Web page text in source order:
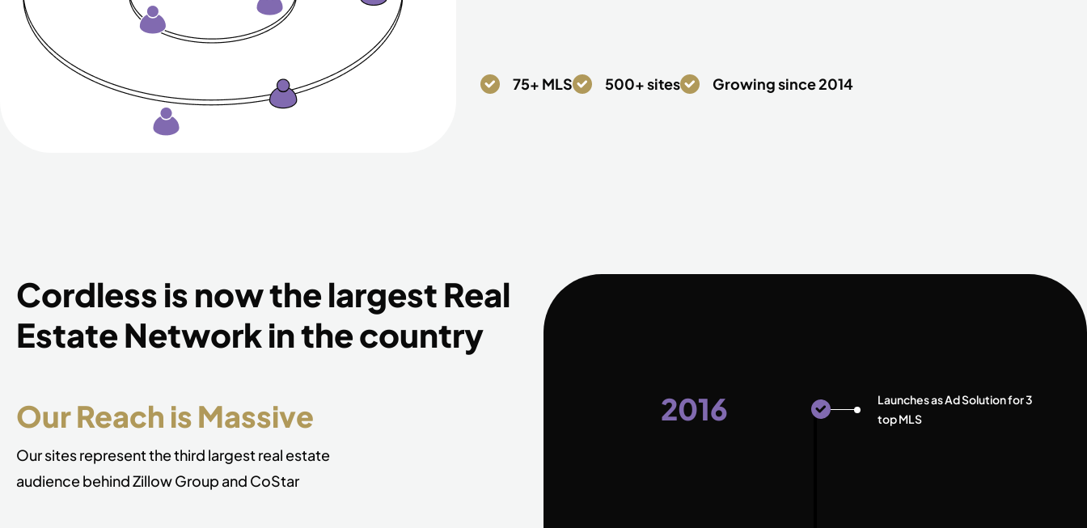
75+ MLS 500+ sites Growing since 2014
Cordless is now the largest Real
Estate Network in the country
Our Reach is Massive
Our sites represent the third largest real estate
audience behind Zillow Group and CoStar
2016
Launches as Ad Solution for 3
top MLS